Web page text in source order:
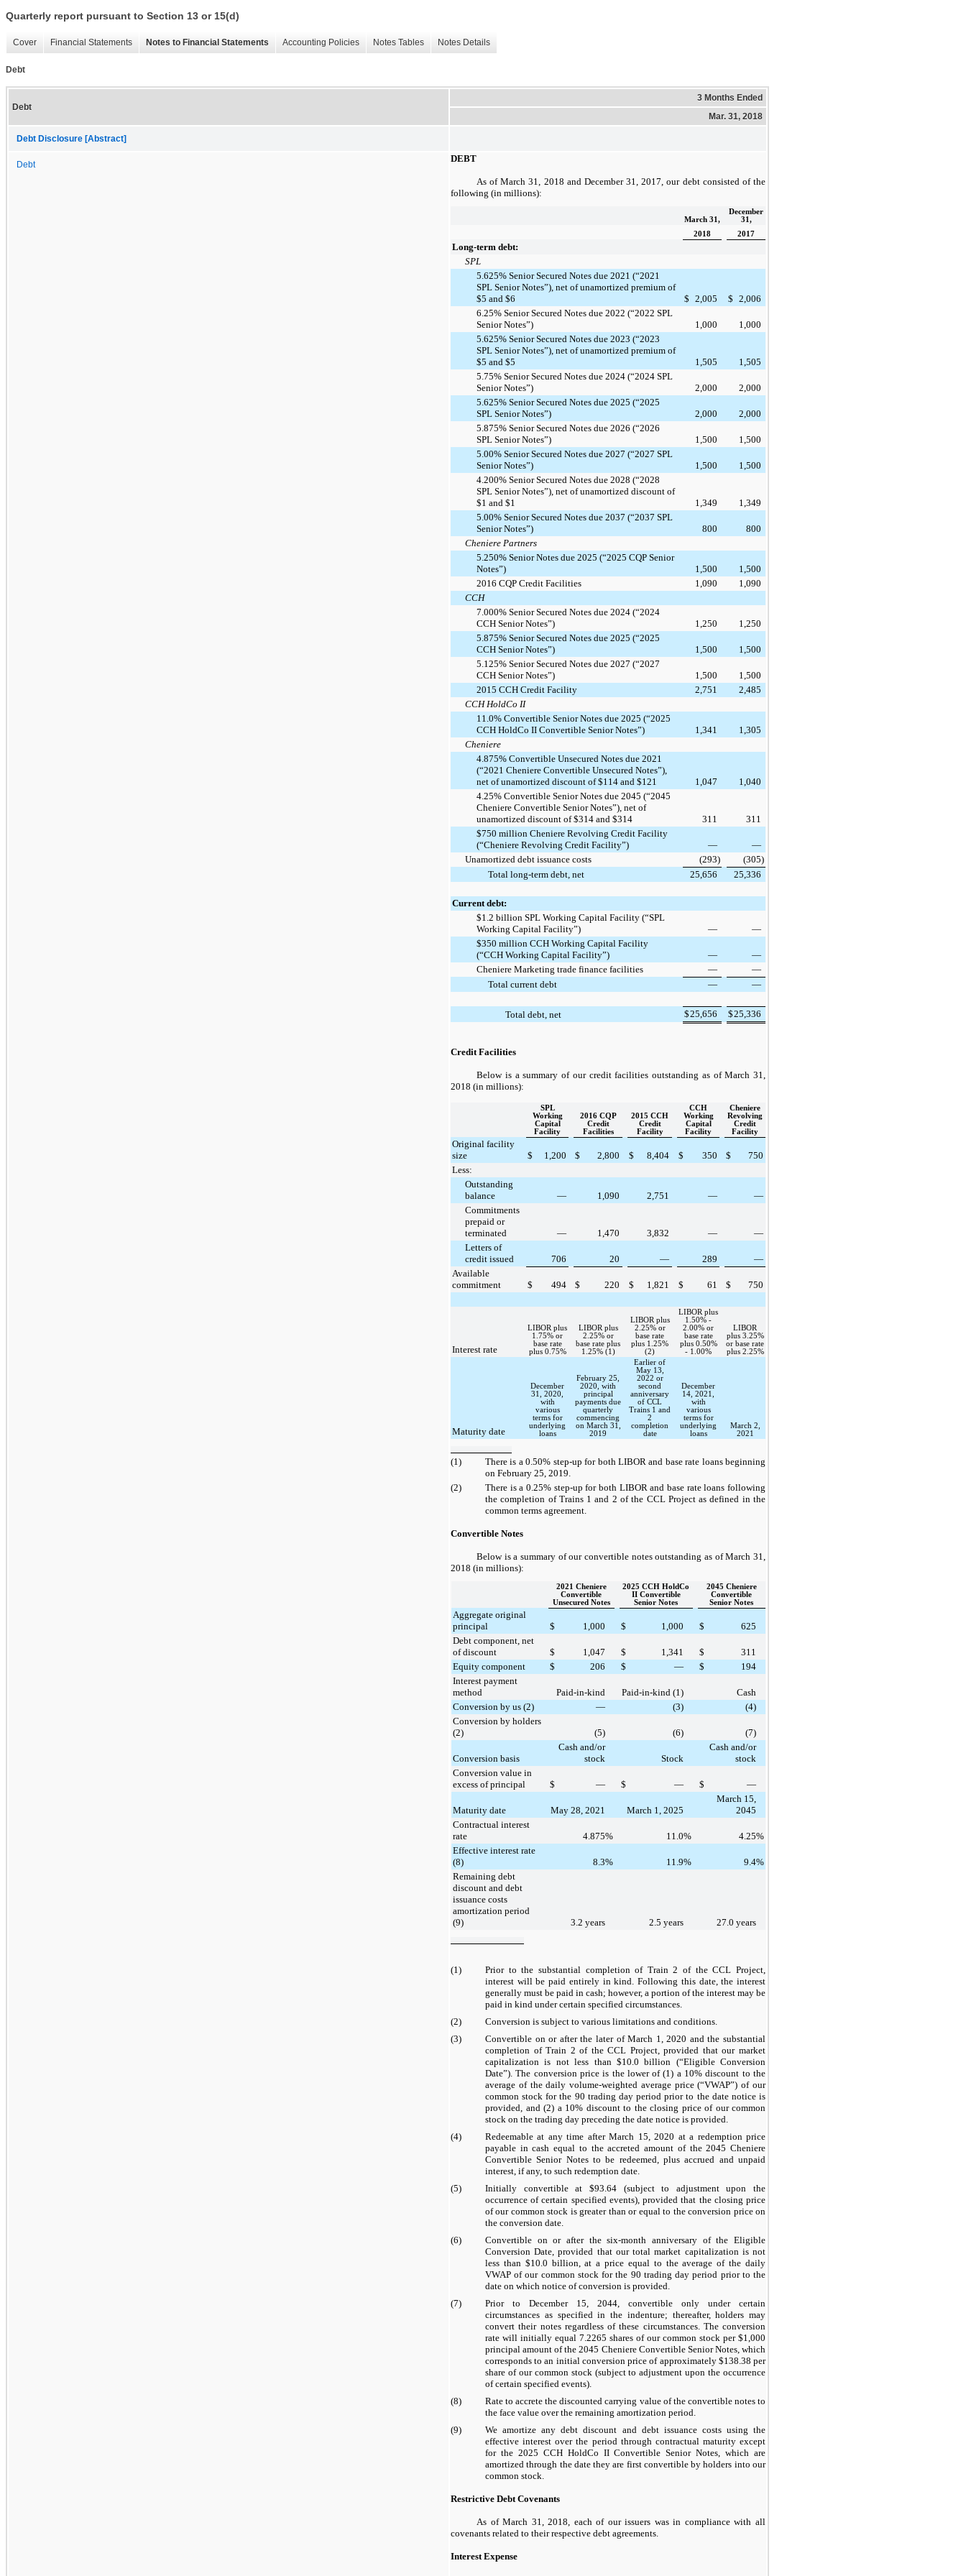
Quarterly report pursuant to Section 13 or 15(d)
Cover Financial Statements Notes to Financial Statements Accounting Policies Notes Tables Notes Details
Debt
Debt
3 Months Ended
Mar. 31, 2018
Debt Disclosure [Abstract]
Debt
DEBT
As ofMarch 31, 2018 and December 31, 2017 , our debt consisted of the
following (in millions):
March 31,
December
31,
2018
2017
Long-term debt:
SPL
5.625% Senior Secured Notes due 2021 (“2021
SPL Senior Notes”), net of unamortized premium of
$5 and $6
$ 2,005 $ 2,006
6.25% Senior Secured Notes due 2022 (“2022 SPL
Senior Notes”)
1,000
1,000
5.625% Senior Secured Notes due 2023 (“2023
SPL Senior Notes”), net of unamortized premium of
$5 and $5
1,505
1,505
5.75% Senior Secured Notes due 2024 (“2024 SPL
Senior Notes”)
2,000
2,000
5.625% Senior Secured Notes due 2025 (“2025
SPL Senior Notes”)
2,000
2,000
5.875% Senior Secured Notes due 2026 (“2026
SPL Senior Notes”)
1,500
1,500
5.00% Senior Secured Notes due 2027 (“2027 SPL
Senior Notes”)
1,500
1,500
4.200% Senior Secured Notes due 2028 (“2028
SPL Senior Notes”), net of unamortized discount of
$1 and $1
1,349
1,349
5.00% Senior Secured Notes due 2037 (“2037 SPL
Senior Notes”)
800
800
Cheniere Partners
5.250% Senior Notes due 2025 (“2025 CQP Senior
Notes”)
1,500
1,500
2016 CQP Credit Facilities
1,090
1,090
CCH
7.000% Senior Secured Notes due 2024 (“2024
CCH Senior Notes”)
1,250
1,250
5.875% Senior Secured Notes due 2025 (“2025
CCH Senior Notes”)
1,500
1,500
5.125% Senior Secured Notes due 2027 (“2027
CCH Senior Notes”)
1,500
1,500
2015 CCH Credit Facility
2,751
2,485
CCH HoldCo II
11.0% Convertible Senior Notes due 2025 (“2025
CCH HoldCo II Convertible Senior Notes”)
1,341
1,305
Cheniere
4.875% Convertible Unsecured Notes due 2021
(“2021 Cheniere Convertible Unsecured Notes”),
net of unamortized discount of $114 and $121
1,047
1,040
4.25% Convertible Senior Notes due 2045 (“2045
Cheniere Convertible Senior Notes”), net of
unamortized discount of $314 and $314
311
311
$750 million Cheniere Revolving Credit Facility
(“Cheniere Revolving Credit Facility”)
—
—
Unamortized debt issuance costs
(293) (305)
Total long-term debt, net
25,656 25,336
Current debt:
$1.2 billion SPL Working Capital Facility (“SPL
Working Capital Facility”)
—
—
$350 million CCH Working Capital Facility
(“CCH Working Capital Facility”)
—
—
Cheniere Marketing trade finance facilities
—
—
Total current debt
— —
Total debt, net $25,656 $25,336
Credit Facilities
Below is a summary of our credit facilities outstanding as ofMarch 31,
2018 (in millions):
SPL
Working
Capital
Facility
2016 CQP
Credit
Facilities
2015 CCH
Credit
Facility
CCH
Working
Capital
Facility
Cheniere
Revolving
Credit
Facility
Original facility
size
$ 1,200 $ 2,800 $ 8,404 $ 350 $
750
Less:
Outstanding
balance
— 1,090 2,751 —
—
Commitments
prepaid or
terminated
— 1,470 3,832 —
—
Letters of
credit issued
706 20 — 289
—
Available
commitment
$ 494 $ 220 $ 1,821 $ 61 $ 750
Interest rate
LIBOR plus
1.75% or
base rate
plus 0.75%
LIBOR plus
2.25% or
base rate plus
1.25% (1)
LIBOR plus
2.25% or
base rate
plus 1.25%
(2)
LIBOR plus
1.50% -
2.00% or
base rate
plus 0.50%
- 1.00%
LIBOR
plus 3.25%
or base rate
plus 2.25%
Maturity date
December
31, 2020,
with
various
terms for
underlying
loans
February 25,
2020, with
principal
payments due
quarterly
commencing
on March 31,
2019
Earlier of
May 13,
2022 or
second
anniversary
of CCL
Trains 1 and
2
completion
date
December
14, 2021,
with
various
terms for
underlying
loans
March 2,
2021
(1) There is a0.50% step-up for both LIBOR and base rate loans beginning
on February 25, 2019.
(2)
There is a 0.25% step-up for both LIBOR and base rate loans following
the completion of Trains 1 and 2 of the CCL Projectas defined in the
common terms agreement.
Convertible Notes
Below is a summary of our convertible notes outstanding as ofMarch 31,
2018 (in millions):
2021 Cheniere
Convertible
Unsecured Notes
2025 CCH HoldCo
II Convertible
Senior Notes
2045 Cheniere
Convertible
Senior Notes
Aggregate original
principal
$ 1,000 $ 1,000 $
625
Debt component, net
of discount
$ 1,047 $ 1,341 $
311
Equity component
$ 206 $ — $
194
Interest payment
method
Paid-in-kind Paid-in-kind (1)
Cash
Conversion by us (2)
— (3)
(4)
Conversion by holders
(2)
(5) (6) (7)
Conversion basis
Cash and/or
stock
Stock
Cash and/or
stock
Conversion value in
excess of principal
$ — $ — $ —
Maturity date May 28, 2021 March 1, 2025
March 15,
2045
Contractual interest
rate
4.875% 11.0% 4.25%
Effective interest rate
(8)
8.3% 11.9% 9.4%
Remaining debt
discount and debt
issuance costs
amortization period
(9)
3.2 years 2.5 years 27.0 years
(1)
Prior to the substantial completion of Train 2 of the CCL Project,
interest will be paid entirely in kind. Following this date, the interest
generally must be paid in cash; however, a portion of the interest may be
paid in kind under certain specified circumstances.
(2)
Conversion is subject to various limitations and conditions.
(3)
Convertible on or after the later of March 1, 2020 and the substantial
completion of Train 2 of the CCL Project, provided that our market
capitalization is not less than $10.0 billion (“Eligible Conversion
Date”). The conversion price is the lower of (1) a 10% discount to the
average of the daily volume-weighted average price (“VWAP”) of our
common stock for the 90 trading day period prior to the date notice is
provided, and (2) a 10% discount to the closing price of our common
stock on the trading day preceding the date notice is provided.
(4)
Redeemable at any time after March 15, 2020 at a redemption price
payable in cash equal to the accreted amount of the 2045 Cheniere
Convertible Senior Notes to be redeemed, plus accrued and unpaid
interest, if any, to such redemption date.
(5)
Initially convertible at $93.64(subject to adjustment upon the
occurrence of certain specified events), provided that the closing price
of our common stock is greater than or equal to the conversion price on
the conversion date.
(6)
Convertible on or after thesix-month anniversary of the Eligible
Conversion Date, provided that our total market capitalization is not
less than $10.0 billion , at a price equal to the average of the daily
VWAP of our common stock for the 90 trading day period prior to the
date on which notice of conversion is provided.
(7)
Prior to December 15, 2044, convertible only under certain
circumstances as specified in the indenture; thereafter, holders may
convert their notes regardless of these circumstances. The conversion
rate will initially equal 7.2265 shares of our common stock per $1,000
principal amount of the 2045 Cheniere Convertible Senior Notes, which
corresponds to an initial conversion price of approximately $138.38 per
share of our common stock (subject to adjustment upon the occurrence
of certain specified events).
(8)
Rate to accrete the discounted carrying value of the convertible notes to
the face value over the remaining amortization period.
(9)
We amortize any debt discount and debt issuance costs using the
effective interest over the period through contractual maturity except
for the 2025 CCH HoldCo II Convertible Senior Notes , which are
amortized through the date they are first convertible by holders into our
common stock.
Restrictive Debt Covenants
As ofMarch 31, 2018 , each of our issuers was in compliance with all
covenants related to their respective debt agreements.
Interest Expense